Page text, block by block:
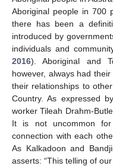
Aboriginal people in 700
there has been a
introduced by
individuals and
2016). Aboriginal and
however, always had
their relationships to
Country. As expressed
worker Tileah Drahm-
It is not uncommon
connection with each
As Kalkadoon and
asserts: “This telling of